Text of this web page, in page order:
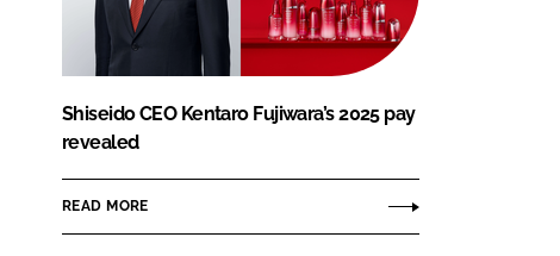
Shiseido CEO Kentaro Fujiwara’s 2025 pay
revealed
READ MORE